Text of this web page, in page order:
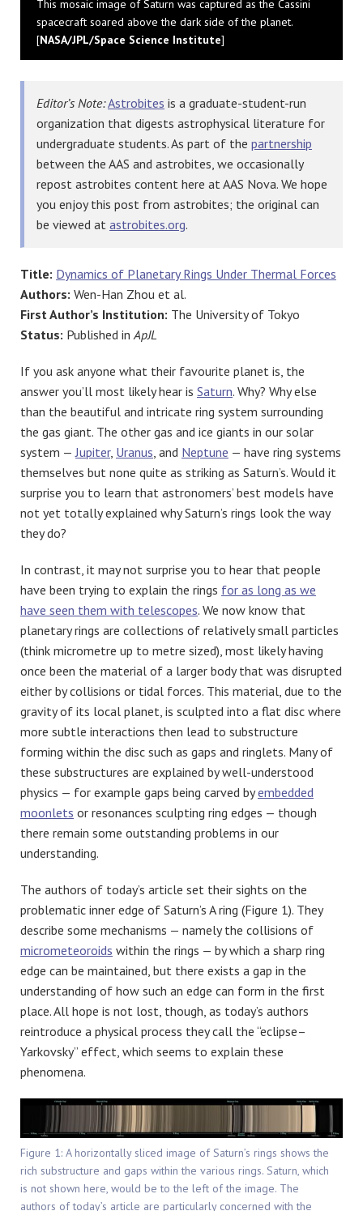
This mosaic image of Saturn was captured as the Cassini
spacecraft soared above the dark side of the planet.
[NASA/JPL/Space Science Institute]
Editor’s Note:Astrobites is a graduate-student-run
organization that digests astrophysical literature for
undergraduate students. As part of the partnership
between the AAS and astrobites, we occasionally
repost astrobites content here at AAS Nova. We hope
you enjoy this post from astrobites; the original can
be viewed at astrobites.org.
Title: Dynamics of Planetary Rings Under Thermal Forces
Authors: Wen-Han Zhou et al.
First Author’s Institution: The University of Tokyo
Status: Published inApJL
If you ask anyone what their favourite planet is, the
answer you’ll most likely hear is Saturn. Why? Why else
than the beautiful and intricate ring system surrounding
the gas giant. The other gas and ice giants in our solar
system —Jupiter, Uranus, and Neptune — have ring systems
themselves but none quite as striking as Saturn’s. Would it
surprise you to learn that astronomers’ best models have
not yet totally explained why Saturn’s rings look the way
they do?
In contrast, it may not surprise you to hear that people
have been trying to explain the rings for as long as we
have seen them with telescopes. We now know that
planetary rings are collections of relatively small particles
(think micrometre up to metre sized), most likely having
once been the material of a larger body that was disrupted
either by collisions or tidal forces. This material, due to the
gravity of its local planet, is sculpted into a flat disc where
more subtle interactions then lead to substructure
forming within the disc such as gaps and ringlets. Many of
these substructures are explained by well-understood
physics — for example gaps being carved byembedded
moonlets or resonances sculpting ring edges — though
there remain some outstanding problems in our
understanding.
The authors of today’s article set their sights on the
problematic inner edge of Saturn’s A ring (Figure 1). They
describe some mechanisms — namely the collisions of
micrometeoroids within the rings — by which a sharp ring
edge can be maintained, but there exists a gap in the
understanding of how such an edge can form in the first
place. All hope is not lost, though, as today’s authors
reintroduce a physical process they call the “eclipse–
Yarkovsky” effect, which seems to explain these
phenomena.
Figure 1: A horizontally sliced image of Saturn’s rings shows the
rich substructure and gaps within the various rings. Saturn, which
is not shown here, would be to the left of the image. The
authors of today’s article are particularly concerned with the